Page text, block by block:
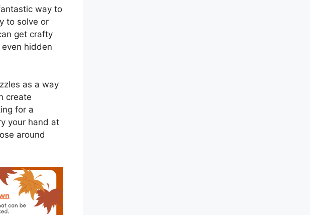
way to
to solve or
get crafty
hidden
as a way
create
for a
your hand at
around